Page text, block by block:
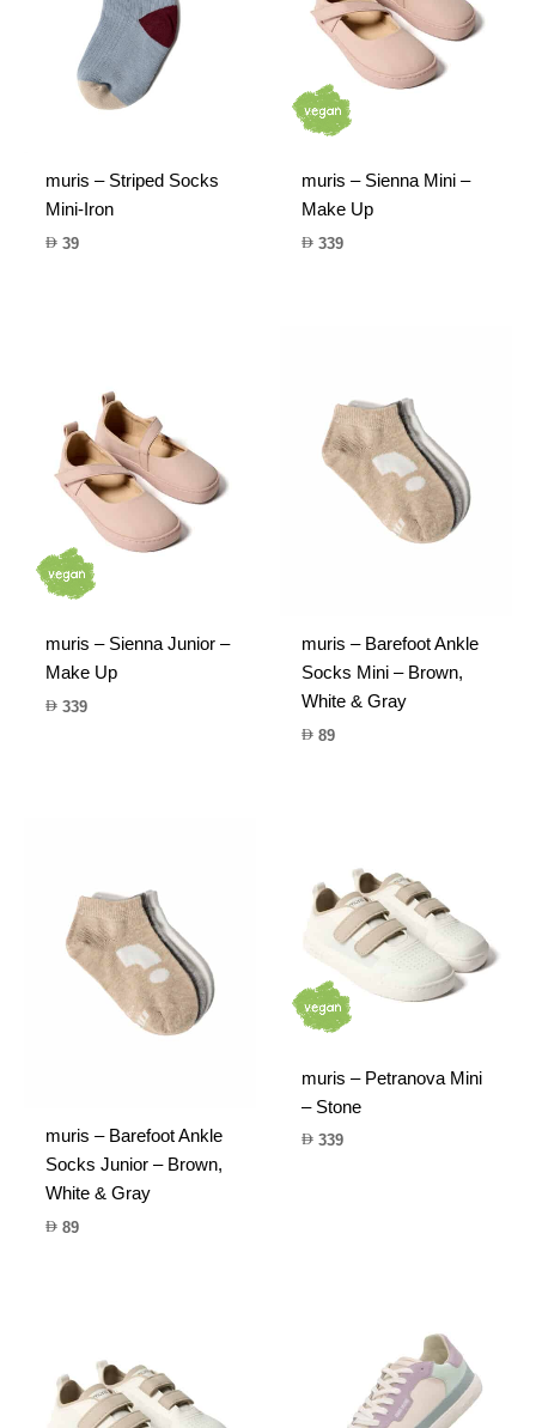
muris – Striped Socks
Mini-Iron
39
muris – Sienna Mini –
Make Up
339
muris – Sienna Junior –
Make Up
339
muris – Barefoot Ankle
Socks Mini – Brown,
White & Gray
89
muris – Barefoot Ankle
Socks Junior – Brown,
White & Gray
89
muris – Petranova Mini
– Stone
339